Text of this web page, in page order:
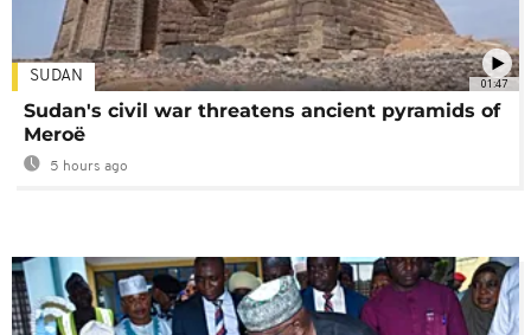
01:47
SUDAN
Sudan's civil war threatens ancient pyramids of
Meroë
5 hours ago